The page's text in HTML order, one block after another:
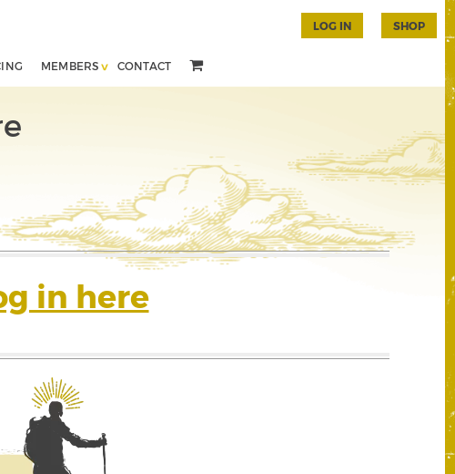
MEMBERS CONTACT
LOG IN SHOP
in here